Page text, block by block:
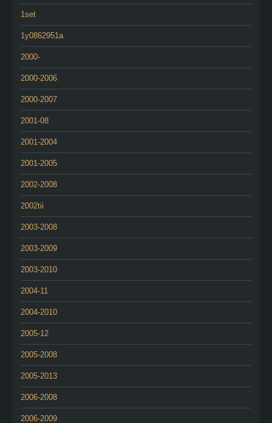
1set
1y0862951a
2000-
2000-2006
2000-2007
2001-08
2001-2004
2001-2005
2002-2008
2002tii
2003-2008
2003-2009
2003-2010
2004-11
2004-2010
2005-12
2005-2008
2005-2013
2006-2008
2006-2009